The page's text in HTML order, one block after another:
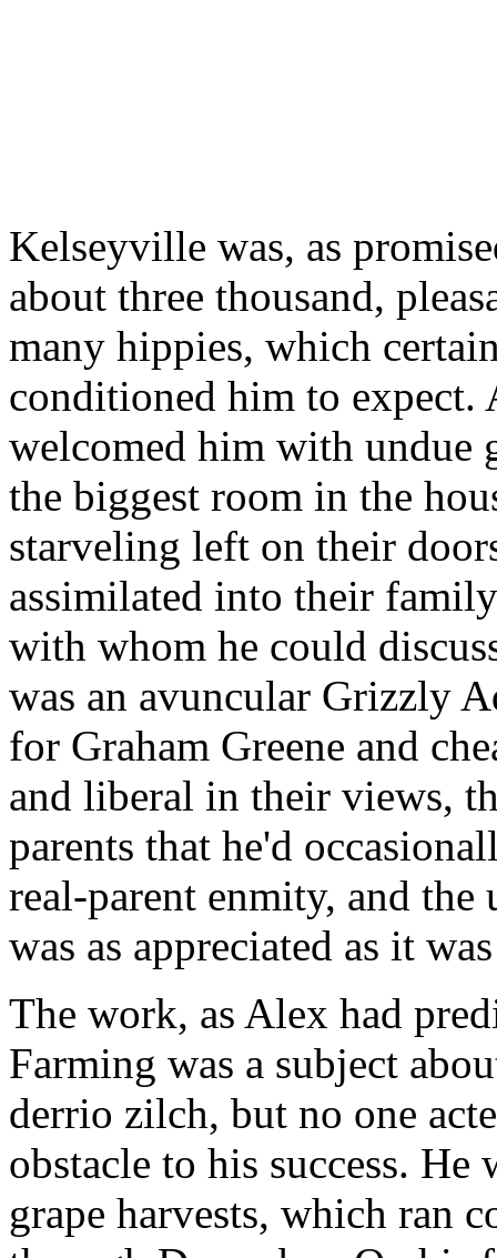
Kelseyville was, as
about three thousand,
many hippies, which
conditioned him to expect.
welcomed him with undue
the biggest room in the
starveling left on their
assimilated into their
with whom he could
was an avuncular Grizzly
for Graham Greene and
and liberal in their views,
parents that he'd
real-parent enmity, and
was as appreciated as it
The work, as Alex had
Farming was a subject
derrio zilch, but no one
obstacle to his success.
grape harvests, which ran